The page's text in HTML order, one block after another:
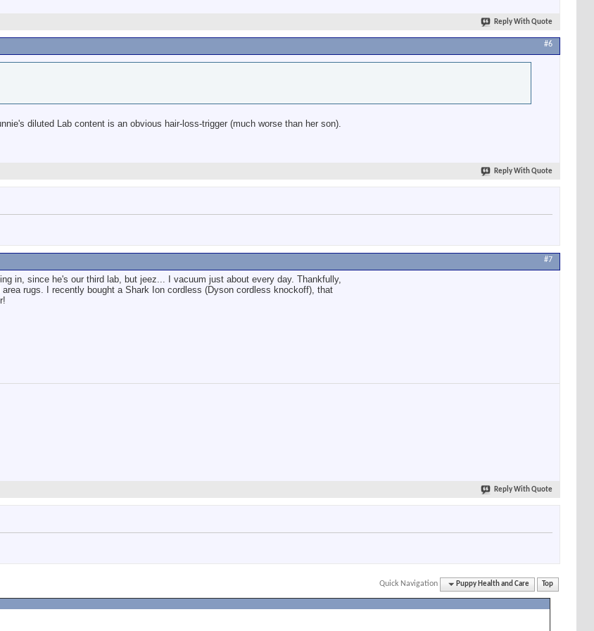
Reply With Quote
#6
diluted Lab content is an obvious hair-loss-trigger (much worse than her son).
Reply With Quote
#7
in, since he's our third lab, but jeez... I vacuum just about every day. Thankfully,
rugs. I recently bought a Shark Ion cordless (Dyson cordless knockoff), that
Reply With Quote
Quick Navigation Puppy Health and Care Top